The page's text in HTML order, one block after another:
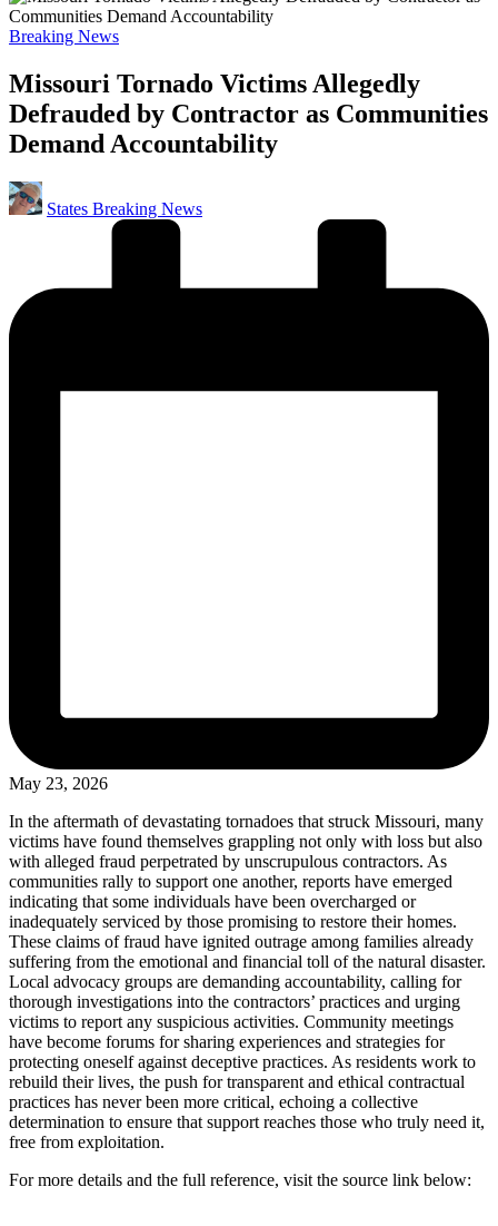
Posted
Breaking News
Missouri Tornado Victims Allegedly
Defrauded by Contractor as Communities
Demand Accountability
Posted
by
States Breaking News
May 23, 2026
In the aftermath of devastating tornadoes that struck Missouri, many
victims have found themselves grappling not only with loss but also
with alleged fraud perpetrated by unscrupulous contractors. As
communities rally to support one another, reports have emerged
indicating that some individuals have been overcharged or
inadequately serviced by those promising to restore their homes.
These claims of fraud have ignited outrage among families already
suffering from the emotional and financial toll of the natural disaster.
Local advocacy groups are demanding accountability, calling for
thorough investigations into the contractors’ practices and urging
victims to report any suspicious activities. Community meetings
have become forums for sharing experiences and strategies for
protecting oneself against deceptive practices. As residents work to
rebuild their lives, the push for transparent and ethical contractual
practices has never been more critical, echoing a collective
determination to ensure that support reaches those who truly need it,
free from exploitation.
For more details and the full reference, visit the source link below: